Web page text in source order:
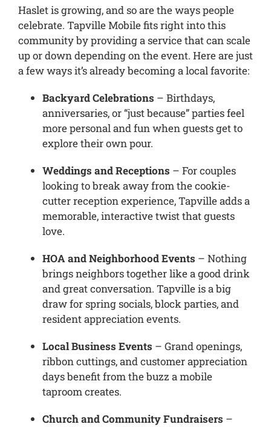
Haslet is growing, and so are the ways people
celebrate. Tapville Mobile fits right into this
community by providing a service that can scale
up or down depending on the event. Here are just
a few ways it’s already becoming a local favorite:
Backyard Celebrations – Birthdays,
anniversaries, or “just because” parties feel
more personal and fun when guests get to
explore their own pour.
Weddings and Receptions – For couples
looking to break away from the cookie-
cutter reception experience, Tapville adds a
memorable, interactive twist that guests
love.
HOA and Neighborhood Events – Nothing
brings neighbors together like a good drink
and great conversation. Tapville is a big
draw for spring socials, block parties, and
resident appreciation events.
Local Business Events – Grand openings,
ribbon cuttings, and customer appreciation
days benefit from the buzz a mobile
taproom creates.
Church and Community Fundraisers –